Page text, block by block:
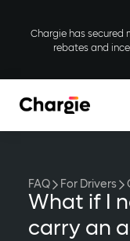
Chargie has secured
rebates and
FAQ For Drivers
What if I
carry an